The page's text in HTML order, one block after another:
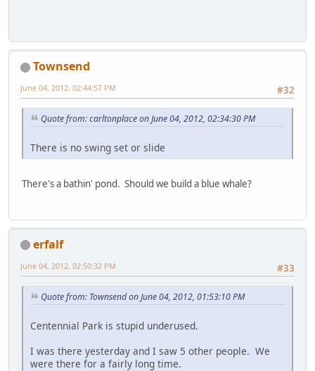
Townsend
#32
June 04, 2012, 02:44:57 PM
Quote from: carltonplace on June 04, 2012, 02:34:30 PM
There is no swing set or slide
There's a bathin' pond. Should we build a blue whale?
erfalf
#33
June 04, 2012, 02:50:32 PM
Quote from: Townsend on June 04, 2012, 01:53:10 PM
Centennial Park is stupid underused.
I was there yesterday and I saw 5 other people. We
were there for a fairly long time.